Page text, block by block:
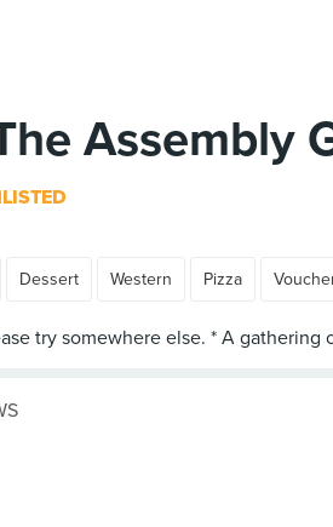
Assembly
Dessert Western Pizza